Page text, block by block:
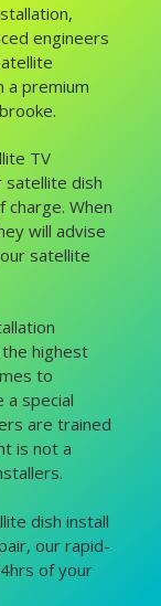
engineers
a premium
TV
satellite dish
When
will advise
satellite
highest
to
a special
are trained
is not a
dish install
our rapid-
of your